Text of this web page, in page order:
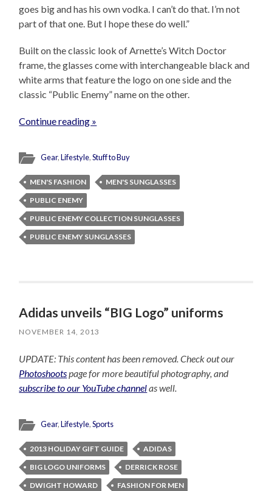
goes big and has his own vodka. I can’t do that. I’m not
part of that one. But I hope these do well.”
Built on the classic look of Arnette’s Witch Doctor
frame, the glasses come with interchangeable black and
white arms that feature the logo on one side and the
classic “Public Enemy” name on the other.
Continue reading »
Gear,Lifestyle,Stuff to Buy
MEN'S FASHION
MEN'S SUNGLASSES
PUBLIC ENEMY
PUBLIC ENEMY COLLECTION SUNGLASSES
PUBLIC ENEMY SUNGLASSES
Adidas unveils “BIG Logo” uniforms
NOVEMBER 14, 2013
UPDATE: This content has been removed. Check out our
Photoshootspage for more beautiful photography, and
subscribe to our YouTube channelas well.
Gear,Lifestyle,Sports
2013 HOLIDAY GIFT GUIDE
ADIDAS
BIG LOGO UNIFORMS
DERRICK ROSE
DWIGHT HOWARD
FASHION FOR MEN